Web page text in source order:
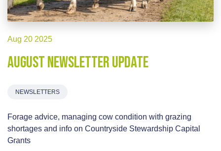
Aug 20 2025
August Newsletter update
NEWSLETTERS
Forage advice, managing cow condition with grazing
shortages and info on Countryside Stewardship Capital
Grants